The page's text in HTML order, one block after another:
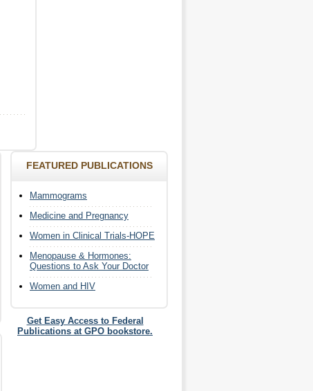
FEATURED PUBLICATIONS
Mammograms
Medicine and Pregnancy
Women in Clinical Trials-HOPE
Menopause & Hormones:
Questions to Ask Your Doctor
Women and HIV
Get Easy Access to Federal
Publications at GPO bookstore.